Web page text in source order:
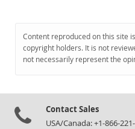
Content reproduced on this site
copyright holders. It is not
not necessarily represent the
Contact Sales
USA/Canada: +1-866-